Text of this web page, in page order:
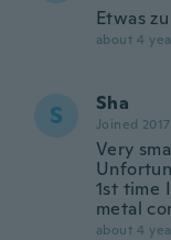
Etwas
about 4
S Sha
Joined 2017
Very
1st time
metal
about 4